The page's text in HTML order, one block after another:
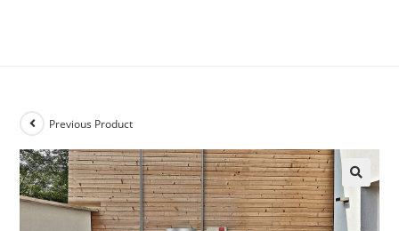
Previous Product